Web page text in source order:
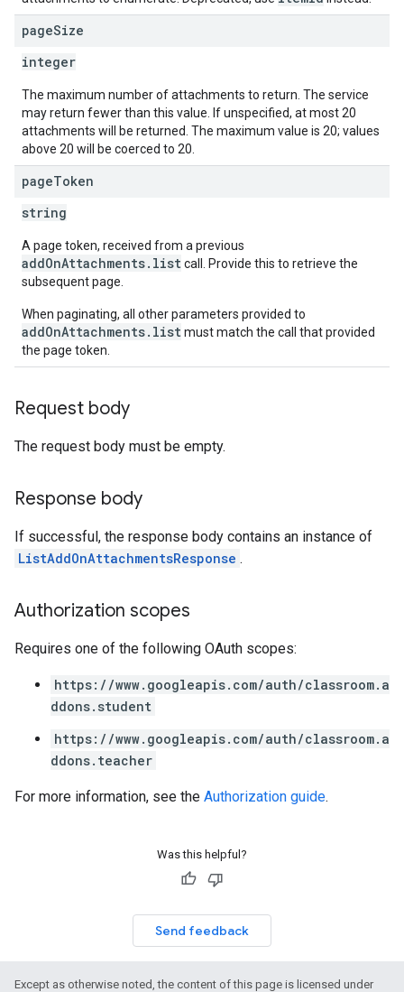
pageSize
integer
The maximum number of attachments to return. The service
may return fewer than this value. If unspecified, at most 20
attachments will be returned. The maximum value is 20; values
above 20 will be coerced to 20.
pageToken
string
A page token, received from a previous
addOnAttachments.listcall. Provide this to retrieve the
subsequent page.
When paginating, all other parameters provided to
addOnAttachments.listmust match the call that provided
the page token.
Request body
The request body must be empty.
Response body
If successful, the response body contains an instance of
ListAddOnAttachmentsResponse .
Authorization scopes
Requires one of the following OAuth scopes:
https://www.googleapis.com/auth/classroom.a
ddons.student
https://www.googleapis.com/auth/classroom.a
ddons.teacher
For more information, see the Authorization guide.
Was this helpful?
Send feedback
Except as otherwise noted, the content of this page is licensed under